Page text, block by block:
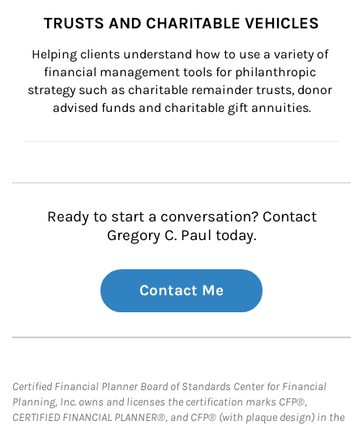
TRUSTS AND CHARITABLE VEHICLES
Helping clients understand how to use a variety of
financial management tools for philanthropic
strategy such as charitable remainder trusts, donor
advised funds and charitable gift annuities.
Ready to start a conversation? Contact
Gregory C. Paul today.
Contact Me
Certified Financial Planner Board of Standards Center for Financial
Planning, Inc. owns and licenses the certification marks CFP®,
CERTIFIED FINANCIAL PLANNER®, and CFP® (with plaque design) in the